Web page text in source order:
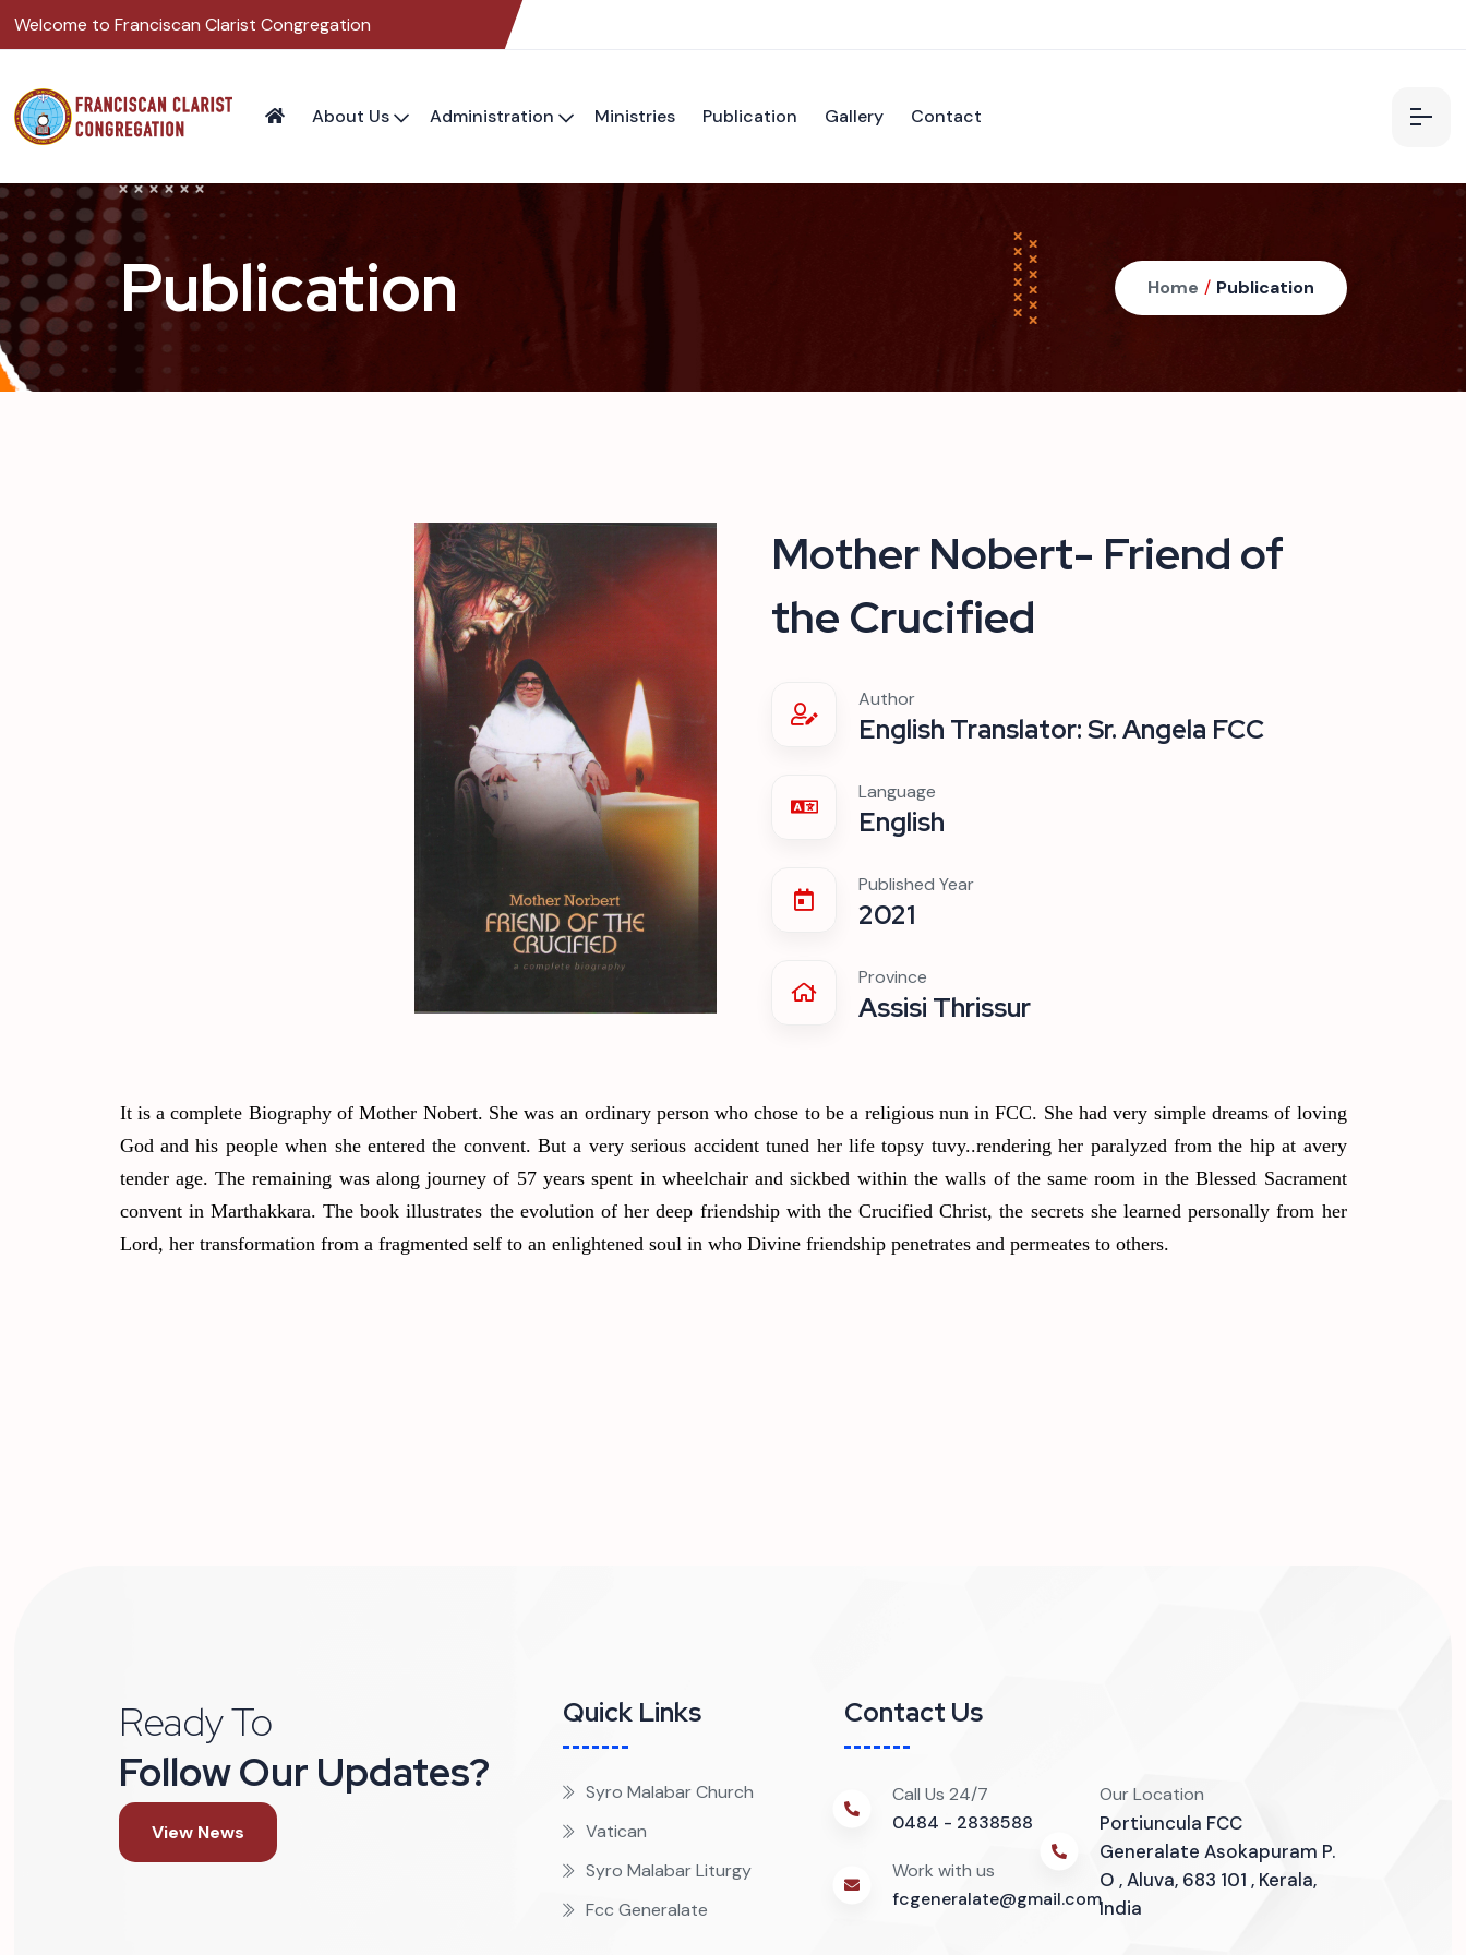
Welcome to Franciscan Clarist Congregation
About Us Administration Ministries Publication Gallery Contact
Publication Home / Publication
Mother Nobert- Friend of
the Crucified
Author
English Translator: Sr. Angela FCC
Language
English
Published Year
2021
Province
Assisi Thrissur
It is a complete Biography of Mother Nobert. She was an ordinary person who chose to be a religious nun in FCC. She had very simple dreams of loving
God and his people when she entered the convent. But a very serious accident tuned her life topsy tuvy..rendering her paralyzed from the hip at avery
tender age. The remaining was along journey of 57 years spent in wheelchair and sickbed within the walls of the same room in the Blessed Sacrament
convent in Marthakkara. The book illustrates the evolution of her deep friendship with the Crucified Christ, the secrets she learned personally from her
Lord, her transformation from a fragmented self to an enlightened soul in who Divine friendship penetrates and permeates to others.
Ready To
Follow Our Updates?
View News
Quick Links
Syro Malabar Church
Vatican
Syro Malabar Liturgy
Fcc Generalate
Contact Us
Call Us 24/7
0484 - 2838588
Work with us
fcgeneralate@gmail.com
Our Location
Portiuncula FCC
Generalate Asokapuram P.
O , Aluva, 683 101 , Kerala,
India